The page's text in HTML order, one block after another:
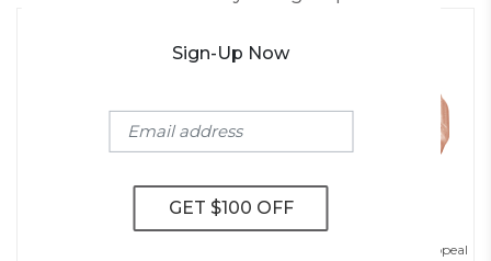
Contemporary Diamond Appeal
Sign-Up Now